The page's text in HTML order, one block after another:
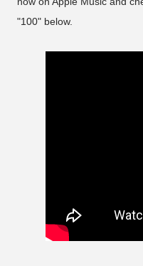
"100" below.